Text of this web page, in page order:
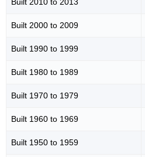
Built 2010 to 2013
Built 2000 to 2009
Built 1990 to 1999
Built 1980 to 1989
Built 1970 to 1979
Built 1960 to 1969
Built 1950 to 1959